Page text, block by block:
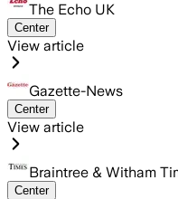
The Echo UK
Center
View article
Gazette-News
Center
View article
Braintree & Witham
Center